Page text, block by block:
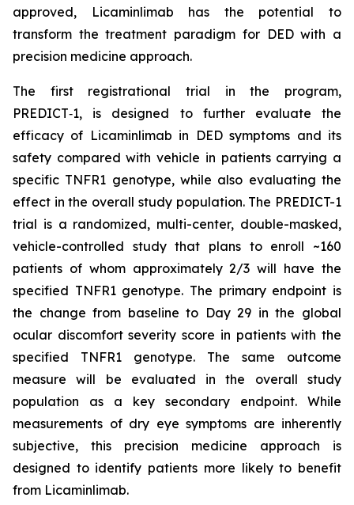
approved, Licaminlimab has the potential to
transform the treatment paradigm for DED with a
precision medicine approach.
The first registrational trial in the program,
PREDICT‑1, is designed to further evaluate the
efficacy of Licaminlimab in DED symptoms and its
safety compared with vehicle in patients carrying a
specific TNFR1 genotype, while also evaluating the
effect in the overall study population. The PREDICT-1
trial is a randomized, multi-center, double-masked,
vehicle-controlled study that plans to enroll ~160
patients of whom approximately 2/3 will have the
specified TNFR1 genotype. The primary endpoint is
the change from baseline to Day 29 in the global
ocular discomfort severity score in patients with the
specified TNFR1 genotype. The same outcome
measure will be evaluated in the overall study
population as a key secondary endpoint. While
measurements of dry eye symptoms are inherently
subjective, this precision medicine approach is
designed to identify patients more likely to benefit
from Licaminlimab.